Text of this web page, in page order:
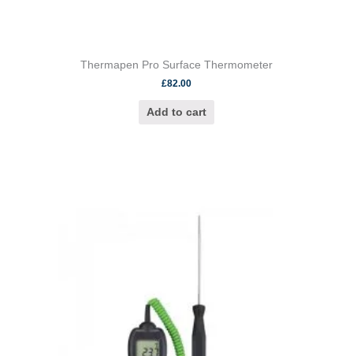
Thermapen Pro Surface Thermometer
£82.00
Add to cart